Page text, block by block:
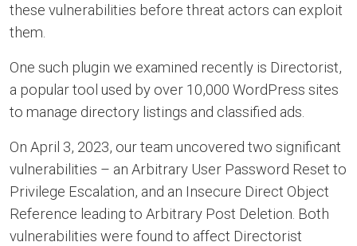
these vulnerabilities before threat actors can exploit
them.
One such plugin we examined recently is Directorist,
a popular tool used by over 10,000 WordPress sites
to manage directory listings and classified ads.
On April 3, 2023, our team uncovered two significant
vulnerabilities – an Arbitrary User Password Reset to
Privilege Escalation, and an Insecure Direct Object
Reference leading to Arbitrary Post Deletion. Both
vulnerabilities were found to affect Directorist